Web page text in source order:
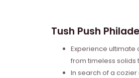
Tush Push
Experience ultimate
from timeless solids
In search of a